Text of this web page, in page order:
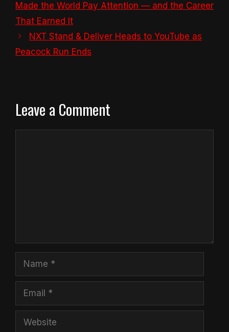
Made the World Pay Attention — and the Career
That Earned It
NXT Stand & Deliver Heads to YouTube as
Peacock Run Ends
Leave a Comment
Name
Email
Website